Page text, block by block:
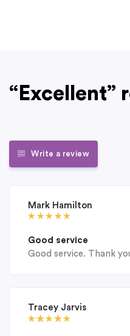
“Excellent”
Write a review
Mark Hamilton
Good service
Good service. Thank
Tracey Jarvis